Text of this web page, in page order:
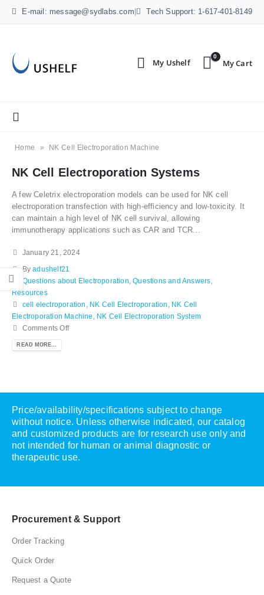
E-mail: message@sydlabs.com Tech Support: 1-617-401-8149
0
Home » NK Cell Electroporation Machine
NK Cell Electroporation Systems
A few Celetrix electroporation models can be used for NK cell
electroporation transfection with high-efficiency and low-toxicity. It
can maintain a high level of NK cell survival, allowing
immunotherapy applications such as CAR and TCR...
January 21, 2024
Byadushelf21
Questions about Electroporation ,Questions and Answers
Resources
cell electroporation
NK Cell Electroporation
NK Cell
Electroporation Machine
NK Cell Electroporation System
Comments Off
READ MORE...
Price/availability/specifications subject to change
without notice. Unless otherwise indicated, our catalog
and customized products are for research use only and
not intended for human or animal diagnostic or
therapeutic use.
Procurement & Support
Order Tracking
Quick Order
Request a Quote